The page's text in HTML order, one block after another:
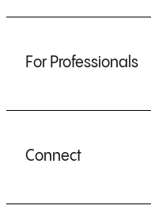
For Professionals
Connect